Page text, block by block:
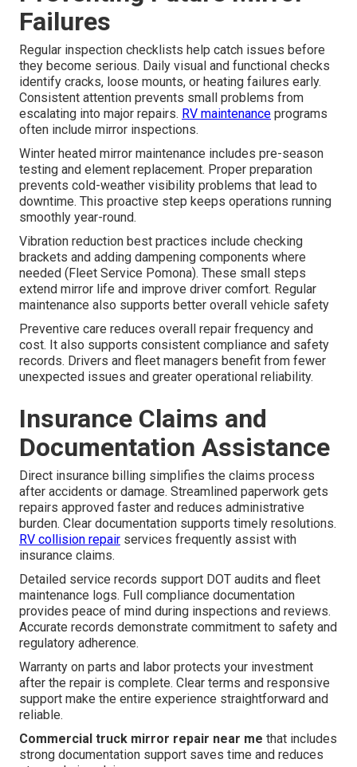
Failures
Regular inspection checklists help catch issues before
they become serious. Daily visual and functional checks
identify cracks, loose mounts, or heating failures early.
Consistent attention prevents small problems from
escalating into major repairs. RV maintenance programs
often include mirror inspections.
Winter heated mirror maintenance includes pre-season
testing and element replacement. Proper preparation
prevents cold-weather visibility problems that lead to
downtime. This proactive step keeps operations running
smoothly year-round.
Vibration reduction best practices include checking
brackets and adding dampening components where
needed (Fleet Service Pomona). These small steps
extend mirror life and improve driver comfort. Regular
maintenance also supports better overall vehicle safety
Preventive care reduces overall repair frequency and
cost. It also supports consistent compliance and safety
records. Drivers and fleet managers benefit from fewer
unexpected issues and greater operational reliability.
Insurance Claims and
Documentation Assistance
Direct insurance billing simplifies the claims process
after accidents or damage. Streamlined paperwork gets
repairs approved faster and reduces administrative
burden. Clear documentation supports timely resolutions.
RV collision repair services frequently assist with
insurance claims.
Detailed service records support DOT audits and fleet
maintenance logs. Full compliance documentation
provides peace of mind during inspections and reviews.
Accurate records demonstrate commitment to safety and
regulatory adherence.
Warranty on parts and labor protects your investment
after the repair is complete. Clear terms and responsive
support make the entire experience straightforward and
reliable.
Commercial truck mirror repair near me that includes
strong documentation support saves time and reduces